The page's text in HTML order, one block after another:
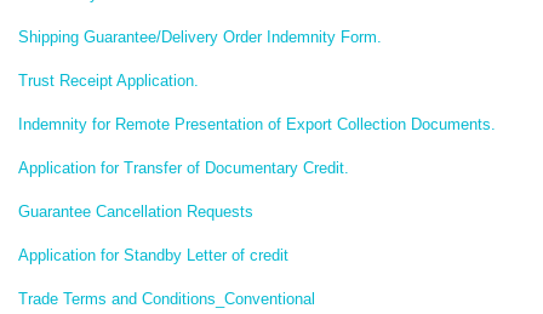
Shipping Guarantee/Delivery Order Indemnity Form.
Trust Receipt Application.
Indemnity for Remote Presentation of Export Collection Documents.
Application for Transfer of Documentary Credit.
Guarantee Cancellation Requests
Application for Standby Letter of credit
Trade Terms and Conditions_Conventional